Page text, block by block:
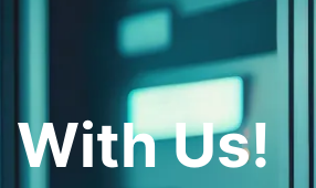
With Us!